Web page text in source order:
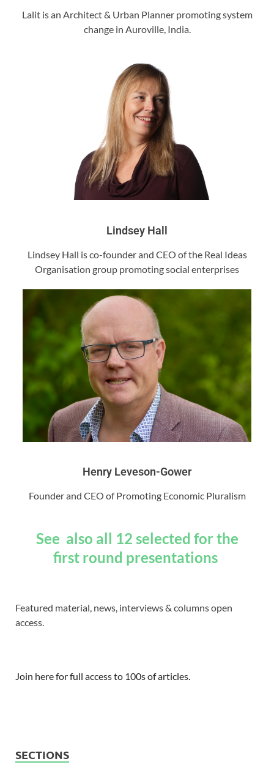
Lalit is an Architect & Urban Planner promoting system
change in Auroville, India.
Lindsey Hall
Lindsey Hall is co-founder and CEO of the Real Ideas
Organisation group promoting social enterprises
Henry Leveson-Gower
Founder and CEO of Promoting Economic Pluralism
See also all 12 selected for the
first round presentations
Featured material, news, interviews & columns open
access.
Join here for full access to 100s of articles.
SECTIONS